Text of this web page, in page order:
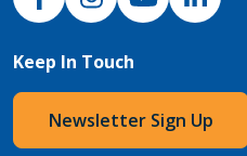
Keep In Touch
Newsletter Sign Up